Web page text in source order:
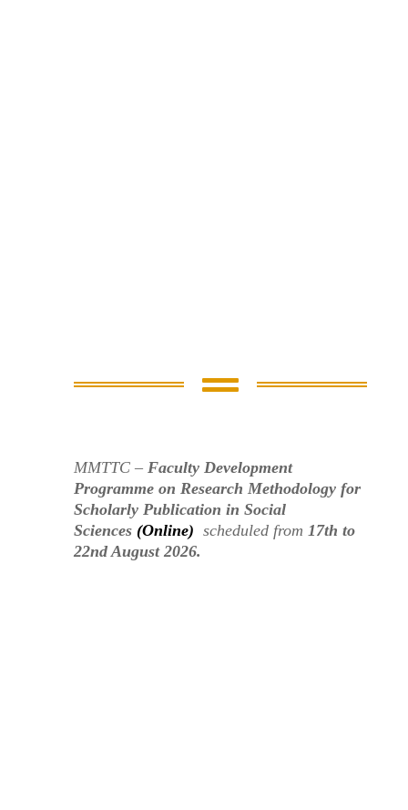

MMTTC – Faculty Development
Programme on Research Methodology for
Scholarly Publication in Social
Sciences(Online) scheduled from 17th to
22nd August 2026.